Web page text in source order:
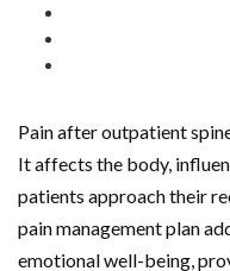
Pain after outpatient
It affects the body,
patients approach their
pain management plan
emotional well-being,